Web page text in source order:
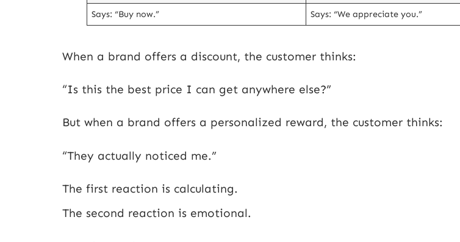
Says: “Buy now.”
Says: “We appreciate you.”
When a brand offers a discount, the customer thinks:
“Is this the best price I can get anywhere else?”
But when a brand offers a personalized reward, the customer thinks:
“They actually noticed me.”
The first reaction is calculating.
The second reaction is emotional.